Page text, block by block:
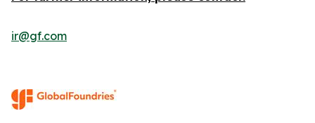
ir@gf.com